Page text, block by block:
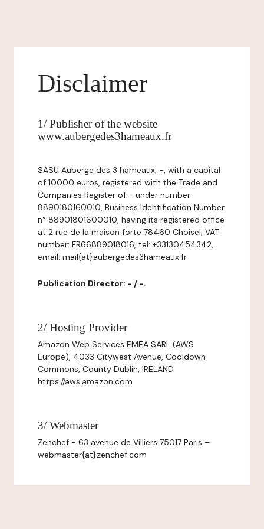
Disclaimer
1/ Publisher of the website
www.aubergedes3hameaux.fr
SASU Auberge des 3 hameaux, -, with a capital
of 10000 euros, registered with the Trade and
Companies Register of - under number
8890180160010, Business Identification Number
n° 88901801600010, having its registered office
at 2 rue de la maison forte 78460 Choisel, VAT
number: FR66889018016, tel: +33130454342,
email: mail{at}aubergedes3hameaux.fr
Publication Director: - / -.
2/ Hosting Provider
Amazon Web Services EMEA SARL (AWS
Europe), 4033 Citywest Avenue, Cooldown
Commons, County Dublin, IRELAND
https://aws.amazon.com
3/ Webmaster
Zenchef - 63 avenue de Villiers 75017 Paris –
webmaster{at}zenchef.com